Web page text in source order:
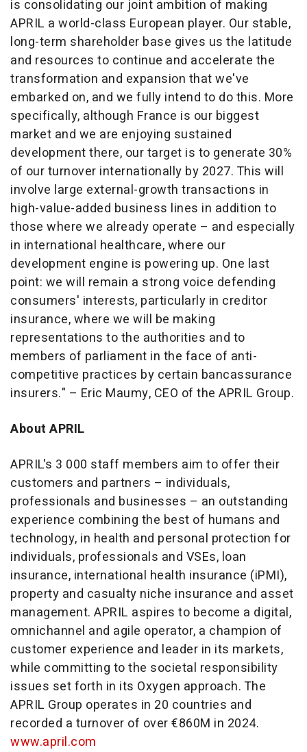
is consolidating our joint ambition of making
APRIL a world-class European player. Our stable,
long-term shareholder base gives us the latitude
and resources to continue and accelerate the
transformation and expansion that we've
embarked on, and we fully intend to do this. More
specifically, although France is our biggest
market and we are enjoying sustained
development there, our target is to generate 30%
of our turnover internationally by 2027. This will
involve large external-growth transactions in
high-value-added business lines in addition to
those where we already operate – and especially
in international healthcare, where our
development engine is powering up. One last
point: we will remain a strong voice defending
consumers' interests, particularly in creditor
insurance, where we will be making
representations to the authorities and to
members of parliament in the face of anti-
competitive practices by certain bancassurance
insurers." – Eric Maumy, CEO of the APRIL Group.
About APRIL
APRIL's 3 000 staff members aim to offer their
customers and partners – individuals,
professionals and businesses – an outstanding
experience combining the best of humans and
technology, in health and personal protection for
individuals, professionals and VSEs, loan
insurance, international health insurance (iPMI),
property and casualty niche insurance and asset
management. APRIL aspires to become a digital,
omnichannel and agile operator, a champion of
customer experience and leader in its markets,
while committing to the societal responsibility
issues set forth in its Oxygen approach. The
APRIL Group operates in 20 countries and
recorded a turnover of over €860M in 2024.
www.april.com